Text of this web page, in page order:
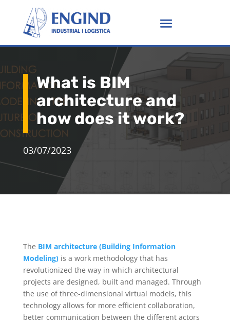
What is BIM
architecture and
how does it work?
03/07/2023
The BIM architecture (Building Information
Modeling)is a work methodology that has
revolutionized the way in which architectural
projects are designed, built and managed. Through
the use of three-dimensional virtual models, this
technology allows for more efficient collaboration,
better communication between the different actors